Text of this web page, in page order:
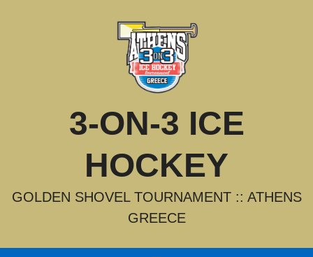
3-ON-3 ICE
HOCKEY
GOLDEN SHOVEL TOURNAMENT :: ATHENS
GREECE